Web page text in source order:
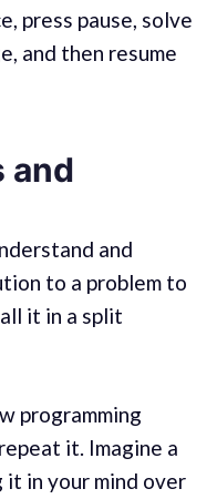
press pause, solve
and then resume
and
and
to a problem to
it in a split
programming
it. Imagine a
in your mind over